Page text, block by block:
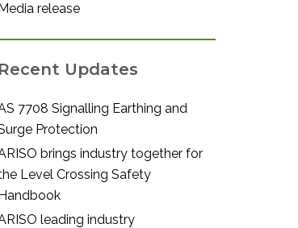
release
Recent Updates
7708 Signalling Earthing and
Protection
brings industry together for
Level Crossing Safety
leading industry